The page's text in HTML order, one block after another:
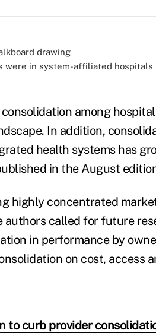
were in system-affiliated
among
In addition,
health systems has
in the August
highly concentrated
authors called for future
in performance by
on cost, access
to curb provider